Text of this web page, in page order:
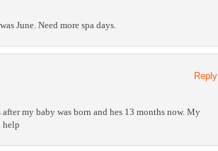
June. Need more spa days.
Reply
after my baby was born and hes 13 months now. My
help